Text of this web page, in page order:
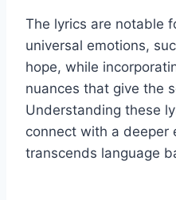
The lyrics are notable
universal emotions,
hope, while
nuances that give the
Understanding these
connect with a deeper
transcends language